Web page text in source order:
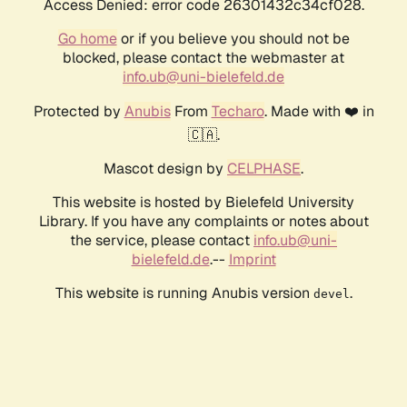
Access Denied: error code 26301432c34cf028.
Go homeor if you believe you should not be
blocked, please contact the webmaster at
info.ub@uni-bielefeld.de
Protected by AnubisFrom Techaro. Made with ❤️ in
🇨🇦.
Mascot design by CELPHASE.
This website is hosted by Bielefeld University
Library. If you have any complaints or notes about
the service, please contact info.ub@uni-
bielefeld.de.-- Imprint
This website is running Anubis version devel .